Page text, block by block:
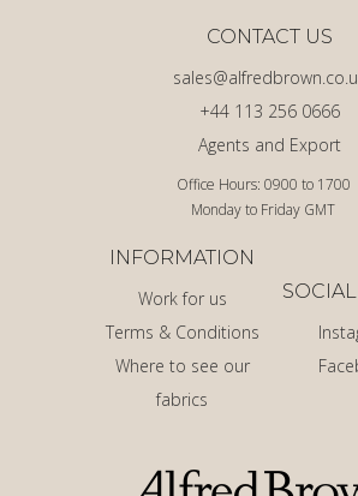
Office Hours: 0900 to 1700
Monday to Friday GMT
Agents and Export
+44 113 256 0666
CONTACT US
INFORMATION
Work for us
Terms & Conditions
Where to see our
fabrics